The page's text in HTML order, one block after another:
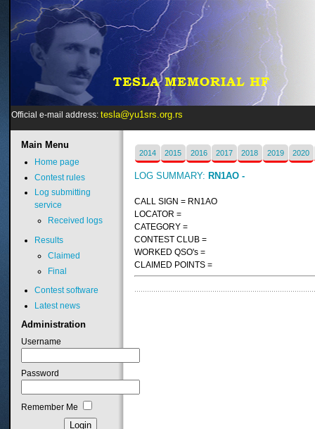
Official e-mail address: tesla@yu1srs.org.rs
2014 2015 2016 2017 2018 2019 2020
LOG SUMMARY: RN1AO -
CALL SIGN = RN1AO
LOCATOR =
CATEGORY =
CONTEST CLUB =
WORKED QSO's =
CLAIMED POINTS =
MainMenu
Home page
Contest rules
Log submitting
service
Received logs
Results
Claimed
Final
Contest software
Latest news
Administration
Username
Password
Remember Me